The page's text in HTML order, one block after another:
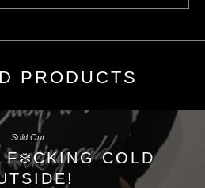
PRODUCTS
F❄️CKING COLD
Sold Out